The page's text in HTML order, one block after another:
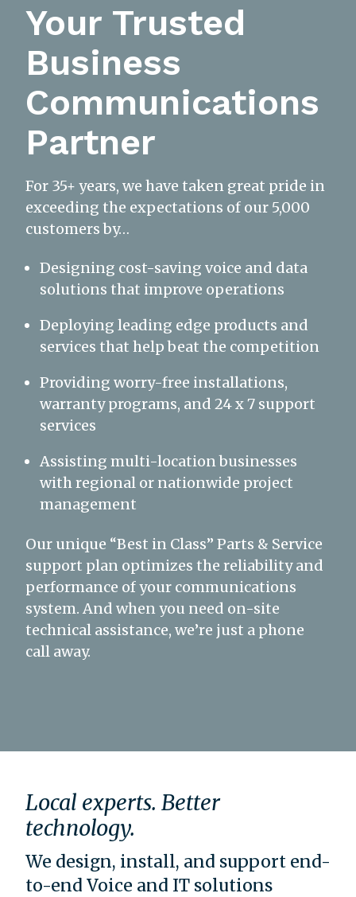
Your Trusted
Business
Communications
Partner
For 35+ years, we have taken great pride in
exceeding the expectations of our 5,000
customers by…
Designing cost-saving voice and data
solutions that improve operations
Deploying leading edge products and
services that help beat the competition
Providing worry-free installations,
warranty programs, and 24 x 7 support
services
Assisting multi-location businesses
with regional or nationwide project
management
Our unique “Best in Class” Parts & Service
support plan optimizes the reliability and
performance of your communications
system. And when you need on-site
technical assistance, we’re just a phone
call away.
Local experts. Better
technology.
We design, install, and support end-
to-end Voice and IT solutions